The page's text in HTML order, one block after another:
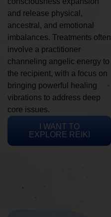
and release physical,
ancestral, and emotional
imbalances. Treatments often
involve a practitioner
channeling angelic energy to
the recipient, with a focus on
bringing powerful healing
vibrations to address deep
core issues.
I WANT TO
EXPLORE REIKI